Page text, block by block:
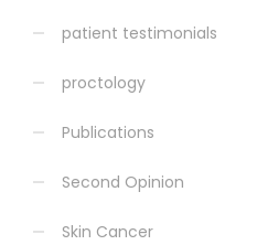
patient testimonials
proctology
Publications
Second Opinion
Skin Cancer